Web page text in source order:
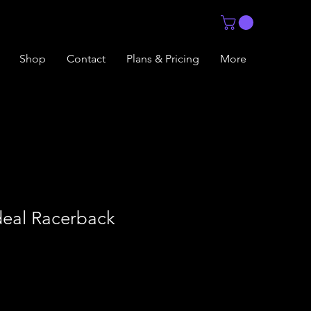
Shop Contact Plans & Pricing More
Racerback